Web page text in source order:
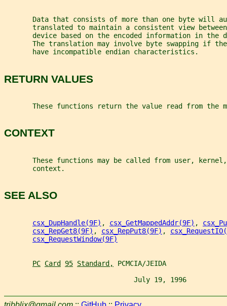
Data that consists of more than one byte will
translated to maintain a consistent view
device based on the encoded information in the
The translation may involve byte swapping if
       have incompatible endian characteristics.
RETURN VALUES
These functions return the value read from the
CONTEXT
These functions may be called from user,
       context.
SEE ALSO
csx_DupHandle(9F) , csx_GetMappedAddr(9F) ,
csx_RepGet8(9F) , csx_RepPut8(9F) ,
csx_RequestWindow(9F)
PC Card 95 Standard,
PCMCIA/JEIDA
July 19, 1996